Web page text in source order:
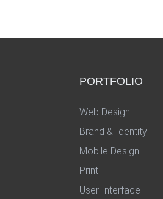
PORTFOLIO
Web Design
Brand & Identity
Mobile Design
Print
User Interface